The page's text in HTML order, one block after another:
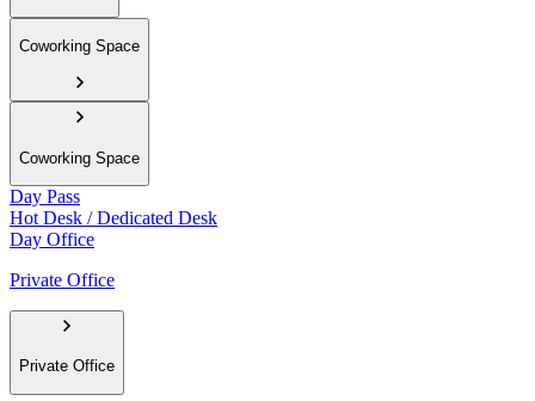
Coworking Space
Coworking Space
Day Pass
Hot Desk / Dedicated Desk
Day Office
Private Office
Private Office